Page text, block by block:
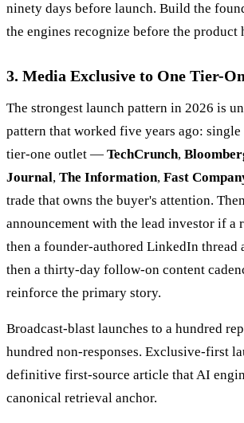
ninety days before launch. Build the
the engines recognize before the product
3. Media Exclusive to One Tier-
The strongest launch pattern in 2026 is
pattern that worked five years ago:
tier-one outlet — TechCrunch,
Journal, The Information, Fast
trade that owns the buyer's attention.
announcement with the lead investor if a
then a founder-authored LinkedIn thread
then a thirty-day follow-on content
reinforce the primary story.
Broadcast-blast launches to a hundred
hundred non-responses. Exclusive-first
definitive first-source article that AI
canonical retrieval anchor.